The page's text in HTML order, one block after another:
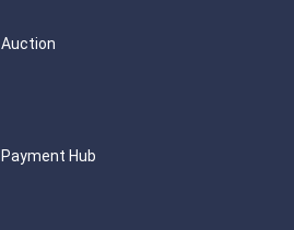
Auction
Payment Hub